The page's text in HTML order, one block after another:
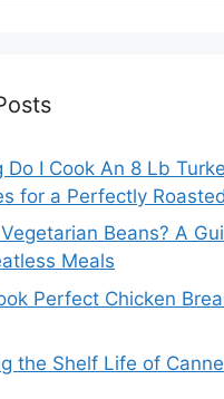
Do I Cook An 8 Lb
for a Perfectly
Beans? A
Meals
Perfect Chicken
the Shelf Life of